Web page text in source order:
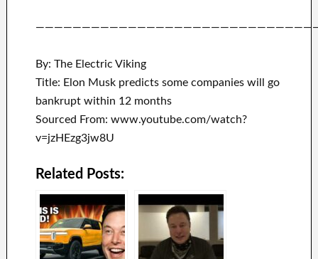
By: The Electric Viking
Title: Elon Musk predicts some companies will go
bankrupt within 12 months
Sourced From: www.youtube.com/watch?
v=jzHEzg3jw8U
Related Posts: